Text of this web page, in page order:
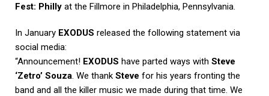
Fest: Philly at the Fillmore in Philadelphia, Pennsylvania.
In January EXODUS released the following statement via
social media:
“Announcement! EXODUS have parted ways with Steve
‘Zetro’ Souza. We thank Steve for his years fronting the
band and all the killer music we made during that time. We